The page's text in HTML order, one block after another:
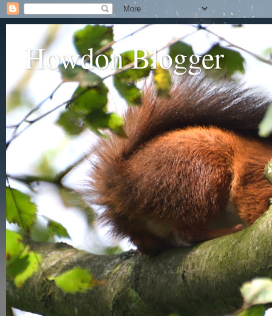
Howdon Blogger